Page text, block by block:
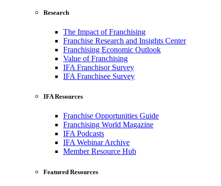
Research
The Impact of Franchising
Franchise Research and Insights Center
Franchising Economic Outlook
Value of Franchising
IFA Franchisor Survey
IFA Franchisee Survey
IFA Resources
Franchise Opportunities Guide
Franchising World Magazine
IFA Podcasts
IFA Webinar Archive
Member Resource Hub
Featured Resources